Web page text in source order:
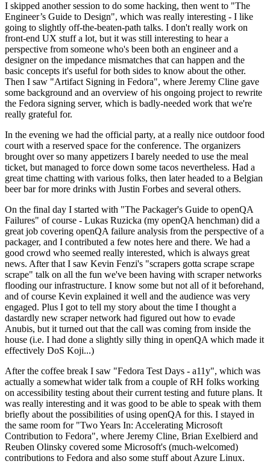
I skipped another session to do some hacking, then went to "The
Engineer’s Guide to Design", which was really interesting - I like
going to slightly off-the-beaten-path talks. I don't really work on
front-end UX stuff a lot, but it was still interesting to hear a
perspective from someone who's been both an engineer and a
designer on the impedance mismatches that can happen and the
basic concepts it's useful for both sides to know about the other.
Then I saw "Artifact Signing in Fedora", where Jeremy Cline gave
some background and an overview of his ongoing project to rewrite
the Fedora signing server, which is badly-needed work that we're
really grateful for.
In the evening we had the official party, at a really nice outdoor food
court with a reserved space for the conference. The organizers
brought over so many appetizers I barely needed to use the meal
ticket, but managed to force down some tacos nevertheless. Had a
great time chatting with various folks, then later headed to a Belgian
beer bar for more drinks with Justin Forbes and several others.
On the final day I started with "The Packager's Guide to openQA
Failures" of course - Lukas Ruzicka (my openQA henchman) did a
great job covering openQA failure analysis from the perspective of a
packager, and I contributed a few notes here and there. We had a
good crowd who seemed really interested, which is always great
news. After that I saw Kevin Fenzi's "scrapers gotta scrape scrape
scrape" talk on all the fun we've been having with scraper networks
flooding our infrastructure. I know some but not all of it beforehand,
and of course Kevin explained it well and the audience was very
engaged. Plus I got to tell my story about the time I thought a
dastardly new scraper network had figured out how to evade
Anubis, but it turned out that the call was coming from inside the
house (i.e. I had done a slightly silly thing in openQA which made it
effectively DoS Koji...)
After the coffee break I saw "Fedora Test Days - a11y", which was
actually a somewhat wider talk from a couple of RH folks working
on accessibility testing about their current testing and future plans. It
was really interesting and it was good to be able to speak with them
briefly about the possibilities of using openQA for this. I stayed in
the same room for "Two Years In: Accelerating Microsoft
Contribution to Fedora", where Jeremy Cline, Brian Exelbierd and
Reuben Olinsky covered some Microsoft's (much-welcomed)
contributions to Fedora and also some stuff about Azure Linux.